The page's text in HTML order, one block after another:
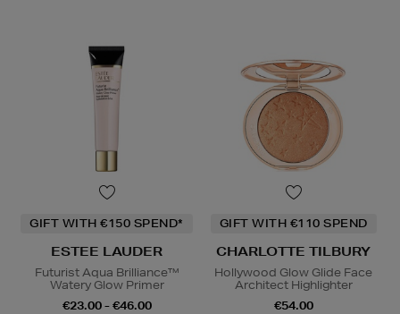
GIFT WITH €150 SPEND*
ESTEE LAUDER
Futurist Aqua Brilliance™
Watery Glow Primer
€23.00 - €46.00
GIFT WITH €110 SPEND
CHARLOTTE TILBURY
Hollywood Glow Glide Face
Architect Highlighter
€54.00